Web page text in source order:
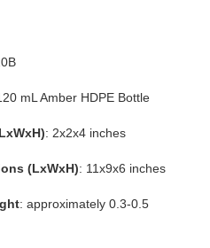
mL Amber HDPE Bottle
: 2x2x4 inches
(LxWxH): 11x9x6 inches
: approximately 0.3-0.5